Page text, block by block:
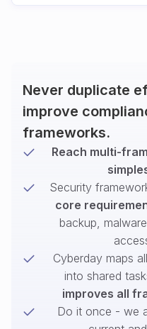
Never duplicate
improve
frameworks.
Reach multi-
Security
core
backup,
Cyberday maps
into shared
improves all
Do it once - we